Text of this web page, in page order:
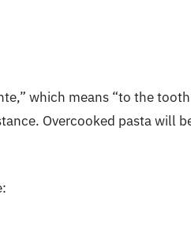
which means “to the
Overcooked pasta will